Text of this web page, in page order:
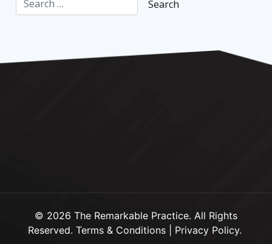
© 2026 The Remarkable Practice. All Rights
Reserved. Terms & Conditions| Privacy Policy.